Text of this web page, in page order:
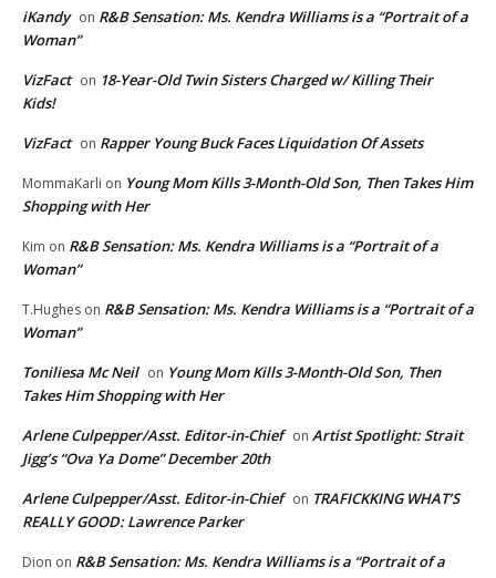
iKandy on R&B Sensation: Ms. Kendra Williams is a “Portrait of a
Woman”
VizFact on 18-Year-Old Twin Sisters Charged w/ Killing Their
Kids!
VizFact on Rapper Young Buck Faces Liquidation Of Assets
MommaKarli on Young Mom Kills 3-Month-Old Son, Then Takes Him
Shopping with Her
Kim on R&B Sensation: Ms. Kendra Williams is a “Portrait of a
Woman”
T.Hughes on R&B Sensation: Ms. Kendra Williams is a “Portrait of a
Woman”
Toniliesa Mc Neil on Young Mom Kills 3-Month-Old Son, Then
Takes Him Shopping with Her
Arlene Culpepper/Asst. Editor-in-Chief on Artist Spotlight: Strait
Jigg’s “Ova Ya Dome” December 20th
Arlene Culpepper/Asst. Editor-in-Chief on TRAFICKKING WHAT’S
REALLY GOOD: Lawrence Parker
Dion on R&B Sensation: Ms. Kendra Williams is a “Portrait of a